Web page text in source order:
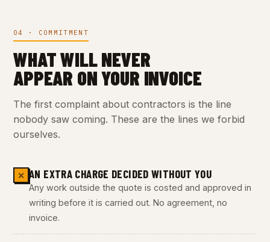
04 · COMMITMENT
WHAT WILL NEVER
APPEAR ON YOUR INVOICE
The first complaint about contractors is the line
nobody saw coming. These are the lines we forbid
ourselves.
✕ AN EXTRA CHARGE DECIDED WITHOUT YOU
Any work outside the quote is costed and approved in
writing before it is carried out. No agreement, no
invoice.